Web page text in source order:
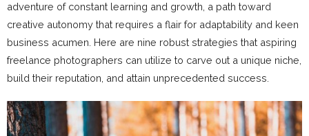
adventure of constant learning and growth, a path toward
creative autonomy that requires a flair for adaptability and keen
business acumen. Here are nine robust strategies that aspiring
freelance photographers can utilize to carve out a unique niche,
build their reputation, and attain unprecedented success.